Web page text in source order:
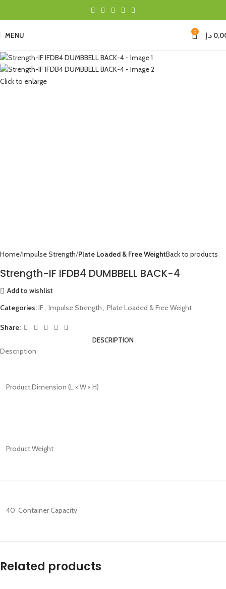
MENU 0 د.إ
Click to enlarge
Home Impulse Strength Plate Loaded & Free WeightBack to products
Strength-IF IFDB4 DUMBBELL BACK-4
Add to wishlist
Categories:IF, Impulse Strength, Plate Loaded & Free Weight
Share:
DESCRIPTION
Description
Product Dimension (L × W × H)
Product Weight
40′ Container Capacity
Related products